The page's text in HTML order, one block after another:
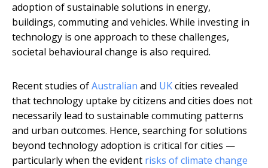
adoption of sustainable solutions in energy,
buildings, commuting and vehicles. While investing in
technology is one approach to these challenges,
societal behavioural change is also required.
Recent studies ofAustralian and UKcities revealed
that technology uptake by citizens and cities does not
necessarily lead to sustainable commuting patterns
and urban outcomes. Hence, searching for solutions
beyond technology adoption is critical for cities —
particularly when the evident risks of climate change